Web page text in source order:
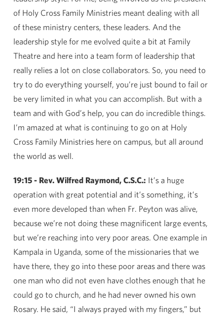
of Holy Cross Family Ministries meant dealing with all
of these ministry centers, these leaders. And the
leadership style for me evolved quite a bit at Family
Theatre and here into a team form of leadership that
really relies a lot on close collaborators. So, you need to
try to do everything yourself, you’re just bound to fail or
be very limited in what you can accomplish. But with a
team and with God’s help, you can do incredible things.
I’m amazed at what is continuing to go on at Holy
Cross Family Ministries here on campus, but all around
the world as well.
19:15 - Rev. Wilfred Raymond, C.S.C.: It’s a huge
operation with great potential and it’s something, it’s
even more developed than when Fr. Peyton was alive,
because we’re not doing these magnificent large events,
but we’re reaching into very poor areas. One example in
Kampala in Uganda, some of the missionaries that we
have there, they go into these poor areas and there was
one man who did not even have clothes enough that he
could go to church, and he had never owned his own
Rosary. He said, “I always prayed with my fingers,” but